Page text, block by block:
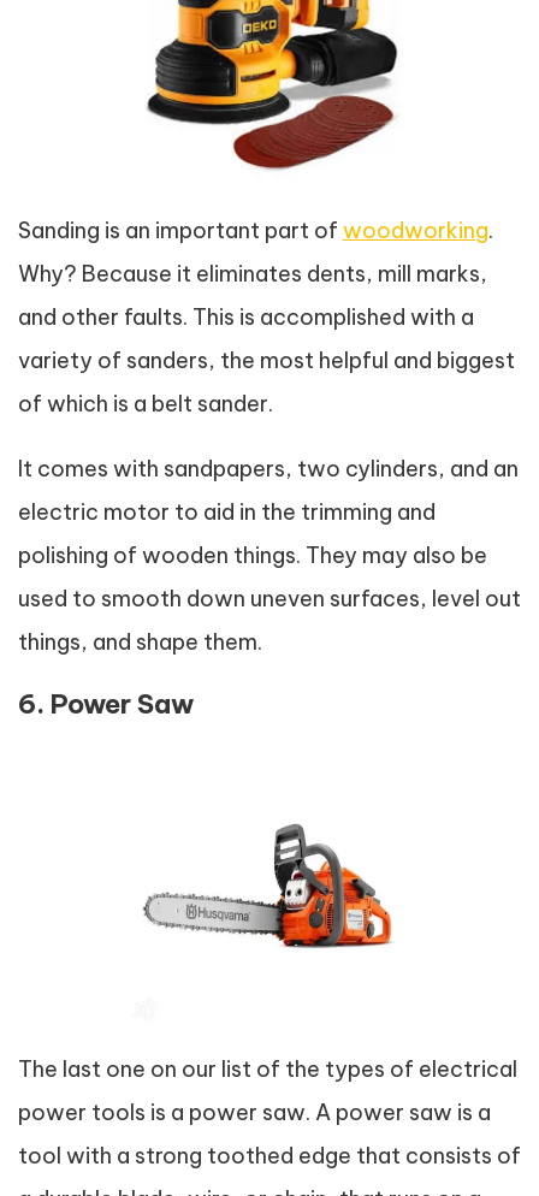
Sanding is an important part of woodworking.
Why? Because it eliminates dents, mill marks,
and other faults. This is accomplished with a
variety of sanders, the most helpful and biggest
of which is a belt sander.
It comes with sandpapers, two cylinders, and an
electric motor to aid in the trimming and
polishing of wooden things. They may also be
used to smooth down uneven surfaces, level out
things, and shape them.
6. Power Saw
The last one on our list of the types of electrical
power tools is a power saw. A power saw is a
tool with a strong toothed edge that consists of